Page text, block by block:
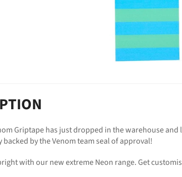
Griptape has just dropped in the warehouse
backed by the Venom team seal of approval!
with our new extreme Neon range. Get